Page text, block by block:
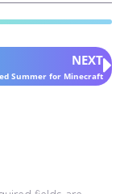
NEXT
Summer for Minecraft